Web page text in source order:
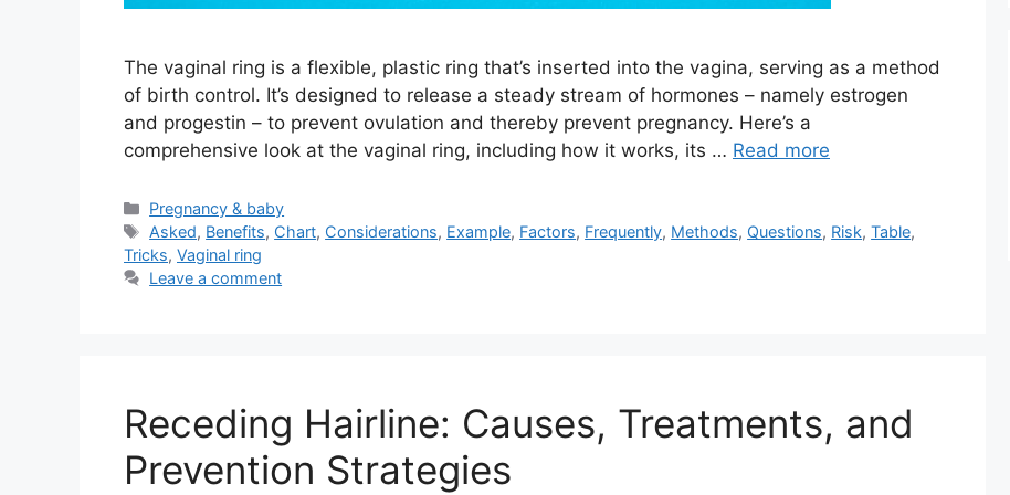
The vaginal ring is a flexible, plastic ring that’s inserted into the vagina, serving as a method
of birth control. It’s designed to release a steady stream of hormones – namely estrogen
and progestin – to prevent ovulation and thereby prevent pregnancy. Here’s a
comprehensive look at the vaginal ring, including how it works, its … Read more
Categories
Pregnancy & baby
Tags
Asked, Benefits, Chart, Considerations, Example, Factors, Frequently, Methods, Questions, Risk,Table,
Tricks, Vaginal ring
Leave a comment
Receding Hairline: Causes, Treatments, and
Prevention Strategies